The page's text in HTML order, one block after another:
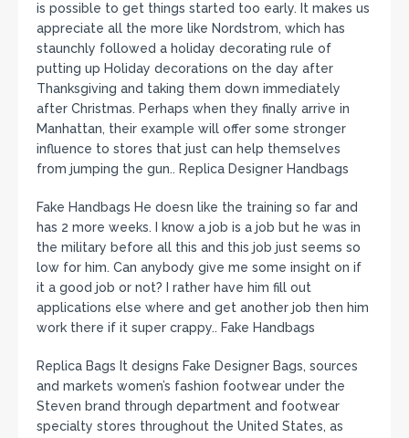
is possible to get things started too early. It makes us
appreciate all the more like Nordstrom, which has
staunchly followed a holiday decorating rule of
putting up Holiday decorations on the day after
Thanksgiving and taking them down immediately
after Christmas. Perhaps when they finally arrive in
Manhattan, their example will offer some stronger
influence to stores that just can help themselves
from jumping the gun.. Replica Designer Handbags
Fake Handbags He doesn like the training so far and
has 2 more weeks. I know a job is a job but he was in
the military before all this and this job just seems so
low for him. Can anybody give me some insight on if
it a good job or not? I rather have him fill out
applications else where and get another job then him
work there if it super crappy.. Fake Handbags
Replica Bags It designs Fake Designer Bags, sources
and markets women’s fashion footwear under the
Steven brand through department and footwear
specialty stores throughout the United States, as